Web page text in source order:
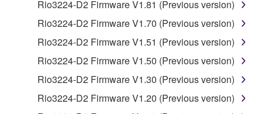
SOFTWARE, are subject to the following restrictions
which you must observe.
Data received by means of the SOFTWARE
may not be used for any commercial purposes
without permission of the copyright owner.
Data received by means of the SOFTWARE
Rio3224-D2 Firmware V1.81 (Previous version)
Rio3224-D2 Firmware V1.70 (Previous version)
Rio3224-D2 Firmware V1.51 (Previous version)
Rio3224-D2 Firmware V1.50 (Previous version)
Rio3224-D2 Firmware V1.30 (Previous version)
Rio3224-D2 Firmware V1.20 (Previous version)